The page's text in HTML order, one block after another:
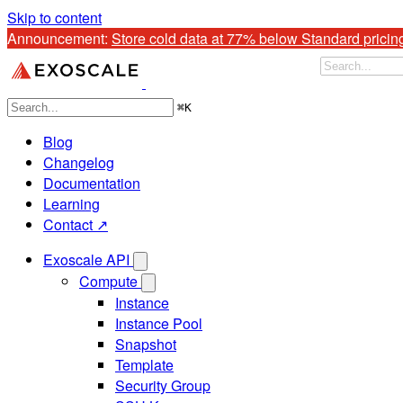
Skip to content
Announcement: Store cold data at 77% below Standard
⌘K
Blog
Changelog
Documentation
Learning
Contact ↗
Exoscale API
Compute
Instance
Instance Pool
Snapshot
Template
Security Group